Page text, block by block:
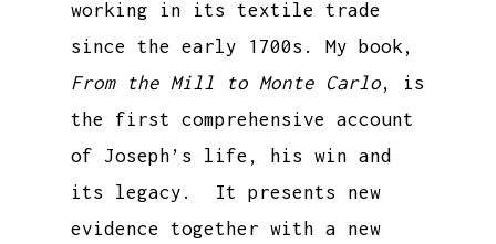
working in its textile trade
since the early 1700s. My book,
From the Mill to Monte Carlo, is
the first comprehensive account
of Joseph’s life, his win and
its legacy. It presents new
evidence together with a new